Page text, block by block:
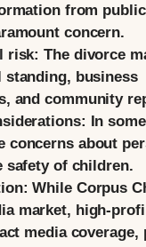
from
concern.
risk: The divorce
standing, business
and community
In
concerns about
safety of children.
While Corpus
market, high-
media coverage,